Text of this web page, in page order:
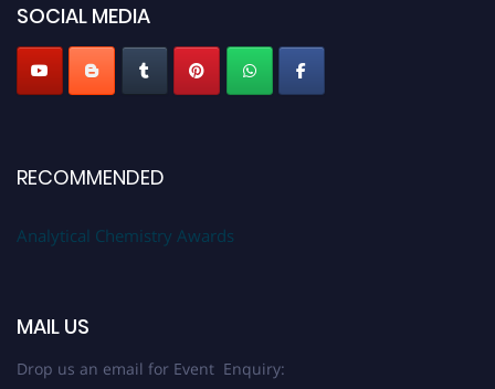
Stay tuned for more updates!
SOCIAL MEDIA
RECOMMENDED
Analytical Chemistry Awards
MAIL US
Drop us an email for Event Enquiry: